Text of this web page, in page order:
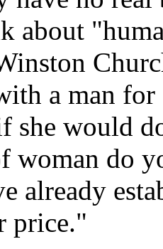
about
a man
she would
woman do
already
price."